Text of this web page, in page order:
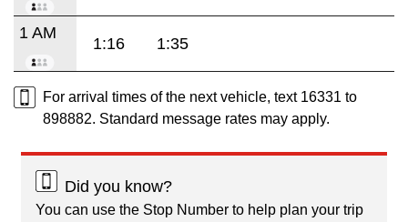
1 AM
1:16 1:35
For arrival times of the next vehicle, text 16331 to
898882. Standard message rates may apply.
Did you know?
You can use the Stop Number to help plan your trip